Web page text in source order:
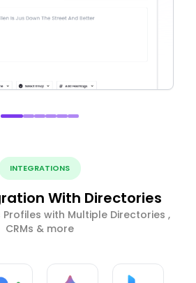
INTEGRATIONS
With Directories
Profiles with Multiple Directories ,
CRMs & more